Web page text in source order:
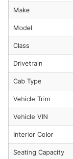
Make
Model
Class
Drivetrain
Cab Type
Vehicle Trim
Vehicle VIN
Interior Color
Seating Capacity